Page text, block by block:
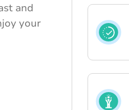
and
your